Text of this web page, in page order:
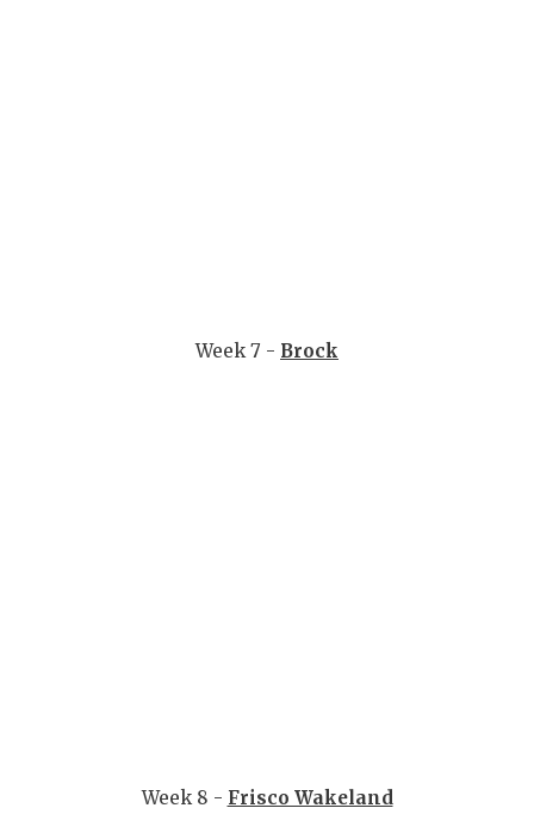
Week 7 - Brock
Week 8 - Frisco Wakeland